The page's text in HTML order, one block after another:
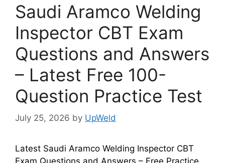
Saudi Aramco Welding
Inspector CBT Exam
Questions and Answers
– Latest Free 100-
Question Practice Test
July 25, 2026 by UpWeld
Latest Saudi Aramco Welding Inspector CBT
Exam Questions and Answers – Free Practice